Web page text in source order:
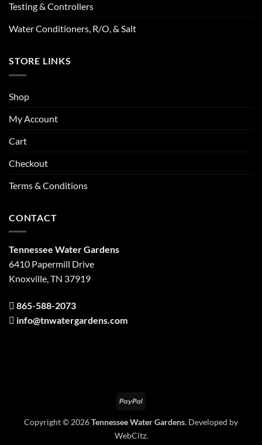
Testing & Controllers
Water Conditioners, R/O, & Salt
STORE LINKS
Shop
My Account
Cart
Checkout
Terms & Conditions
CONTACT
Tennessee Water Gardens
6410 Papermill Drive
Knoxville, TN 37919
865-588-2073
info@tnwatergardens.com
PayPal
Copyright © 2026Tennessee Water Gardens. Developed by
WebCitz.